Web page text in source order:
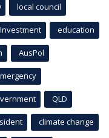
local council
Investment education
AusPol
QLD
climate change